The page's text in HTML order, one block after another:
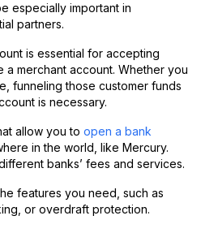
especially important in
partners.
is essential for accepting
a merchant account. Whether you
funneling those customer funds
is necessary.
allow you to open a bank
in the world, like Mercury.
banks’ fees and services.
features you need, such as
or overdraft protection.